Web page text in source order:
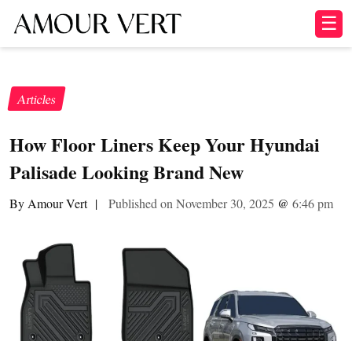
☰
Articles
How Floor Liners Keep Your Hyundai
Palisade Looking Brand New
By Amour Vert | Published on November 30, 2025 @ 6:46 pm